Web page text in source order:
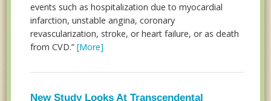
events such as hospitalization due to myocardial
infarction, unstable angina, coronary
revascularization, stroke, or heart failure, or as death
from CVD.”[More]
New Study Looks At Transcendental